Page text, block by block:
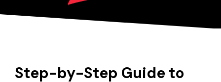
Step-by-Step Guide to